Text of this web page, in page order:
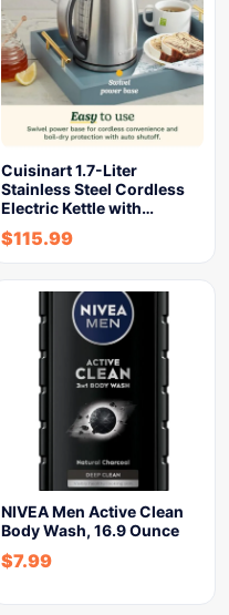
Cuisinart 1.7-Liter
Stainless Steel Cordless
Electric Kettle with…
$115.99
NIVEA Men Active Clean
Body Wash, 16.9 Ounce
$7.99